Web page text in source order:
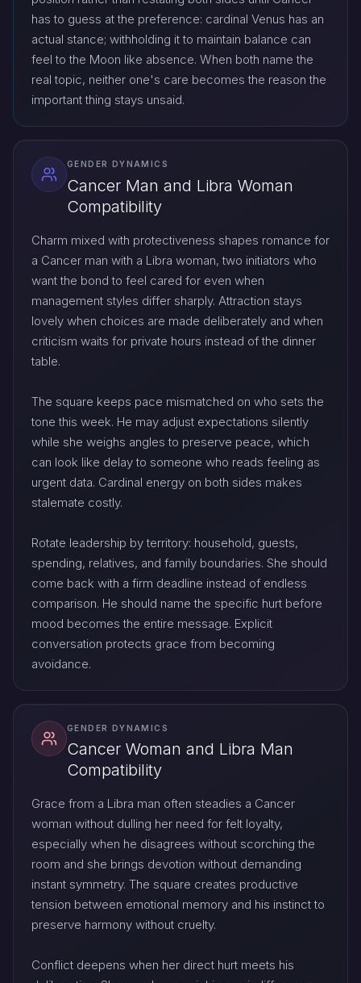
has to guess at the preference: cardinal Venus has an
actual stance; withholding it to maintain balance can
feel to the Moon like absence. When both name the
real topic, neither one's care becomes the reason the
important thing stays unsaid.
GENDER DYNAMICS
Cancer Man and Libra Woman
Compatibility
Charm mixed with protectiveness shapes romance for
a Cancer man with a Libra woman, two initiators who
want the bond to feel cared for even when
management styles differ sharply. Attraction stays
lovely when choices are made deliberately and when
criticism waits for private hours instead of the dinner
table.
The square keeps pace mismatched on who sets the
tone this week. He may adjust expectations silently
while she weighs angles to preserve peace, which
can look like delay to someone who reads feeling as
urgent data. Cardinal energy on both sides makes
stalemate costly.
Rotate leadership by territory: household, guests,
spending, relatives, and family boundaries. She should
come back with a firm deadline instead of endless
comparison. He should name the specific hurt before
mood becomes the entire message. Explicit
conversation protects grace from becoming
avoidance.
GENDER DYNAMICS
Cancer Woman and Libra Man
Compatibility
Grace from a Libra man often steadies a Cancer
woman without dulling her need for felt loyalty,
especially when he disagrees without scorching the
room and she brings devotion without demanding
instant symmetry. The square creates productive
tension between emotional memory and his instinct to
preserve harmony without cruelty.
Conflict deepens when her direct hurt meets his